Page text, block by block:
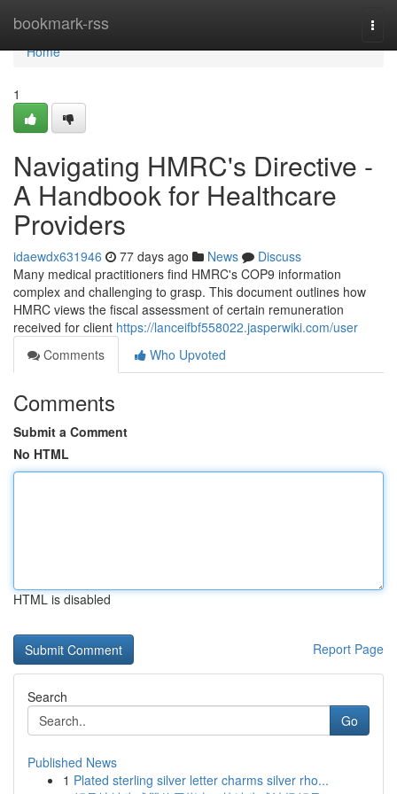
bookmark-rss
Home
Home
1
Navigating HMRC's Directive -
A Handbook for Healthcare
Providers
idaewdx631946 77 days ago News
Discuss
Many medical practitioners find HMRC's COP9 information
complex and challenging to grasp. This document outlines how
HMRC views the fiscal assessment of certain remuneration
received for client https://lanceifbf558022.jasperwiki.com/user
Comments
Who Upvoted
Comments
Submit a Comment
No HTML
HTML is disabled
Report Page
Search
Go
Published News
1 Plated sterling silver letter charms silver rho...